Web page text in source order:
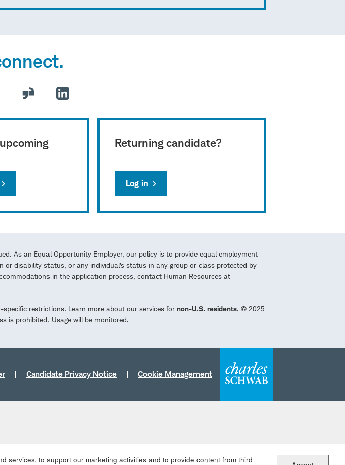
Returning candidate?
Log in
As an Equal Opportunity Employer, our policy is to provide equal employment
disability status, or any individual’s status in any group or class protected by
in the application process, contact Human Resources at
restrictions. Learn more about our services for non-U.S. residents. © 2025
is prohibited. Usage will be monitored.
Candidate Privacy Notice Cookie Management
services, to support our marketing activities and to provide content from third